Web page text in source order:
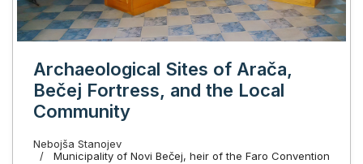
Archaeological Sites of Arača,
Bečej Fortress, and the Local
Community
Nebojša Stanojev
Municipality of Novi Bečej, heir of the Faro Convention